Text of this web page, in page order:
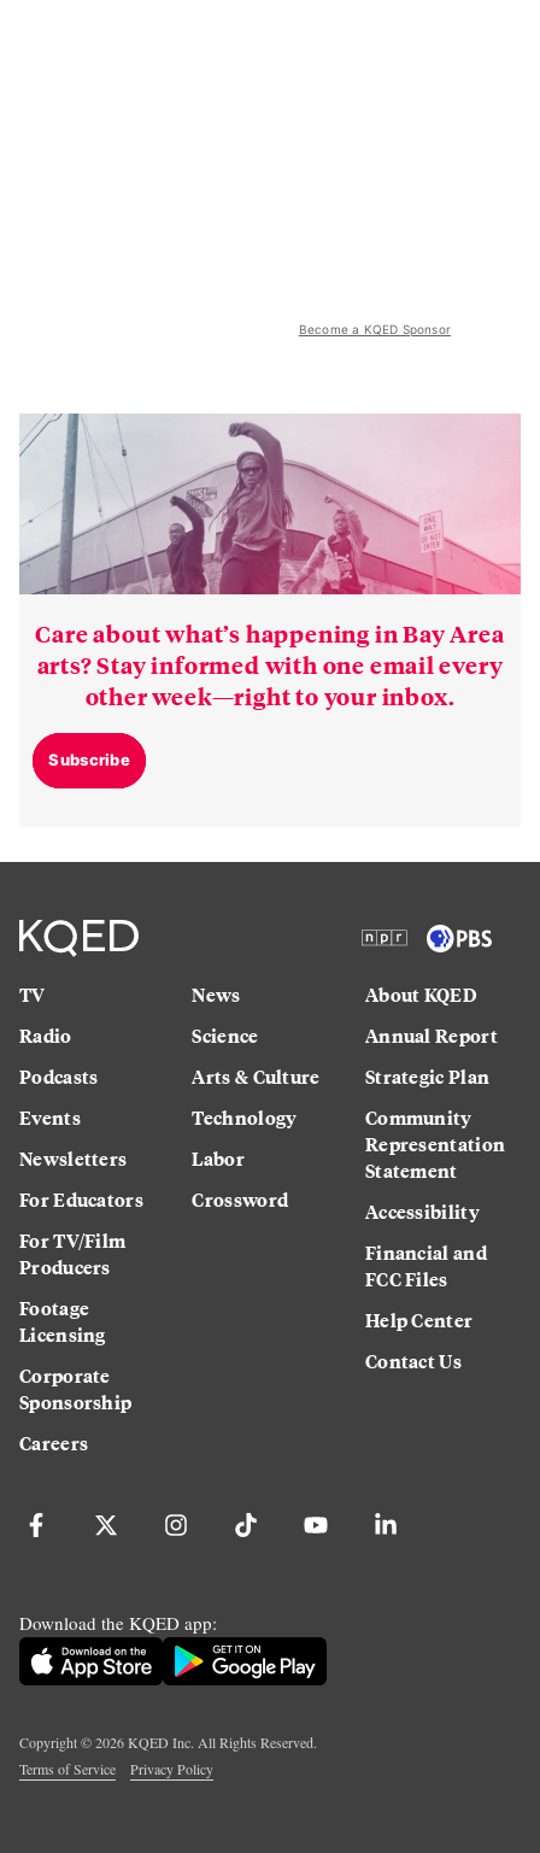
Become a KQED Sponsor
Care about what’s happening in Bay Area
arts? Stay informed with one email every
other week—right to your inbox.
Subscribe
TV
Radio
Podcasts
Events
Newsletters
For Educators
For TV/Film
Producers
Footage
Licensing
Corporate
Sponsorship
Careers
News
Science
Arts & Culture
Technology
Labor
Crossword
About KQED
Annual Report
Strategic Plan
Community
Representation
Statement
Accessibility
Financial and
FCC Files
Help Center
Contact Us
Download the KQED app:
Copyright ©2026KQED Inc. All Rights Reserved.
Terms of Service
Privacy Policy